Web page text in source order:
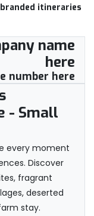
itineraries
name
here
number here
- Small
every moment
Discover
fragrant
deserted
stay.